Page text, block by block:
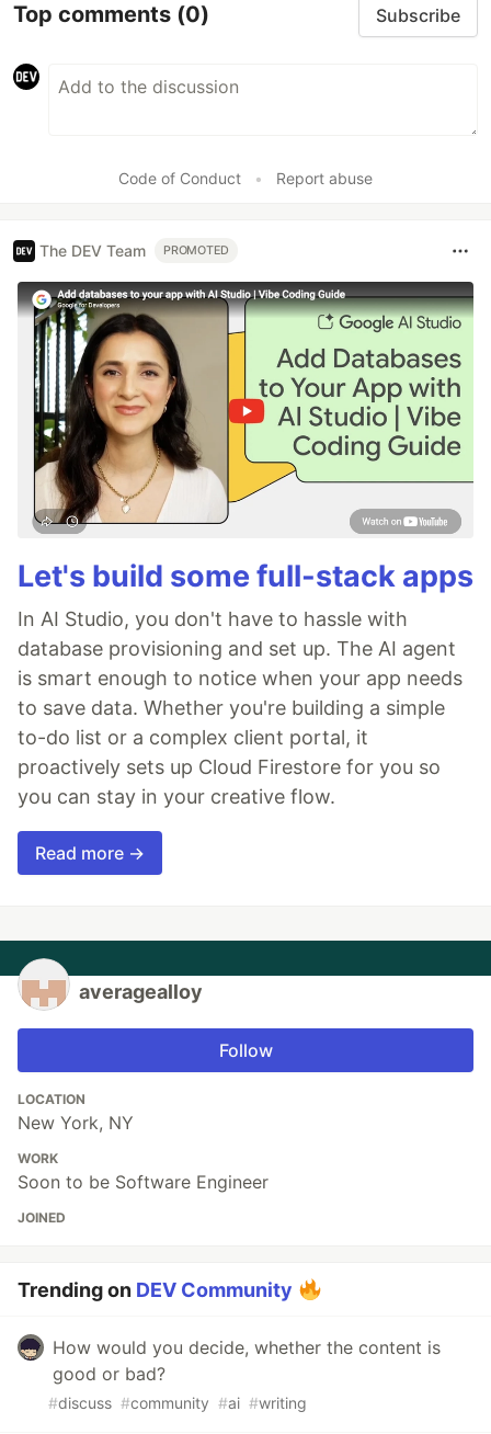
Top comments (0) Subscribe
Code of Conduct • Report abuse
The DEV Team PROMOTED
Let's build some full-stack apps
In AI Studio, you don't have to hassle with
database provisioning and set up. The AI agent
is smart enough to notice when your app needs
to save data. Whether you're building a simple
to-do list or a complex client portal, it
proactively sets up Cloud Firestore for you so
you can stay in your creative flow.
Read more →
averagealloy
Follow
LOCATION
New York, NY
WORK
Soon to be Software Engineer
JOINED
Trending on DEV Community
How would you decide, whether the content is
good or bad?
#discuss #community #ai #writing